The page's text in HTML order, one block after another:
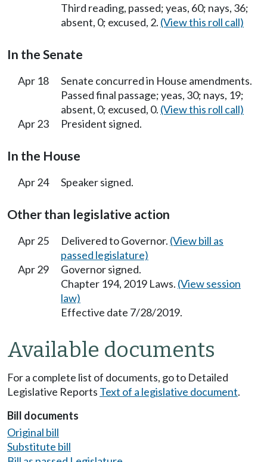
Third reading, passed; yeas, 60; nays, 36;
absent, 0; excused, 2. (View this roll call)
In the Senate
Apr 18
Senate concurred in House amendments.
Passed final passage; yeas, 30; nays, 19;
absent, 0; excused, 0. (View this roll call)
Apr 23
President signed.
In the House
Apr 24 Speaker signed.
Other than legislative action
Apr 25 Delivered to Governor. (View bill as
passed legislature)
Apr 29
Governor signed.
Chapter 194, 2019 Laws. (View session
law)
Effective date 7/28/2019.
Available documents
For a complete list of documents, go to Detailed
Legislative Reports Text of a legislative document.
Bill documents
Original bill
Substitute bill